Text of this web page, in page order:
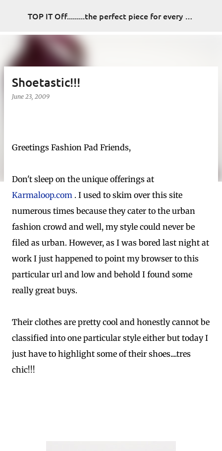
Skip to main content TOP IT Off.........the perfect piece for every look
Shoetastic!!!
June 23, 2009
Greetings Fashion Pad Friends,
Don't sleep on the unique offerings at
Karmaloop.com . I used to skim over this site
numerous times because they cater to the urban
fashion crowd and well, my style could never be
filed as urban. However, as I was bored last night at
work I just happened to point my browser to this
particular url and low and behold I found some
really great buys.
Their clothes are pretty cool and honestly cannot be
classified into one particular style either but today I
just have to highlight some of their shoes....tres
chic!!!